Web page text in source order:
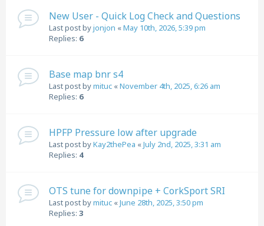
New User - Quick Log Check and Questions
Last post byjonjon «May 10th, 2026, 5:39 pm
Replies: 6
Base map bnr s4
Last post bymituc «November 4th, 2025, 6:26 am
Replies: 6
HPFP Pressure low after upgrade
Last post byKay2thePea «July 2nd, 2025, 3:31 am
Replies: 4
OTS tune for downpipe + CorkSport SRI
Last post bymituc «June 28th, 2025, 3:50 pm
Replies: 3